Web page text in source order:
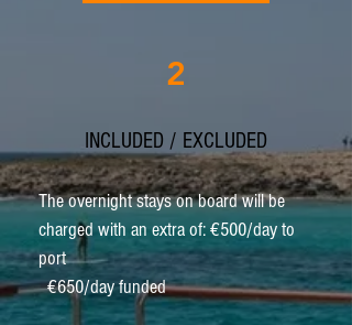
2
INCLUDED / EXCLUDED
The overnight stays on board will be
charged with an extra of: €500/day to
port
€650/day funded